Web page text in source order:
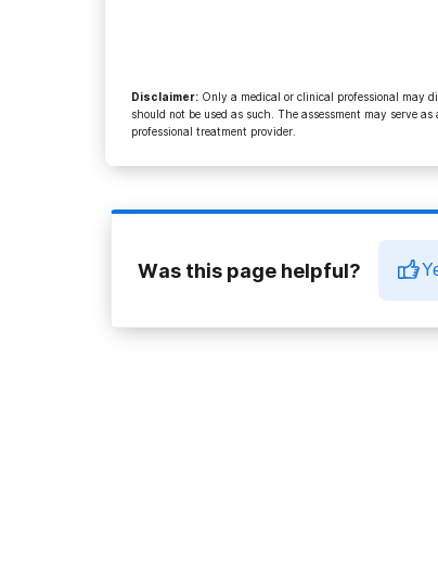
Disclaimer: Only a medical or clinical professional may
should not be used as such. The assessment may serve
professional treatment provider.
Was this page helpful?